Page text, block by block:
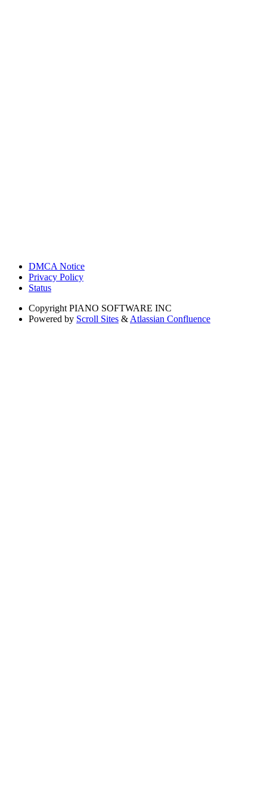
DMCA Notice
Privacy Policy
Status
Copyright PIANO SOFTWARE INC
Powered by Scroll Sites & Atlassian Confluence